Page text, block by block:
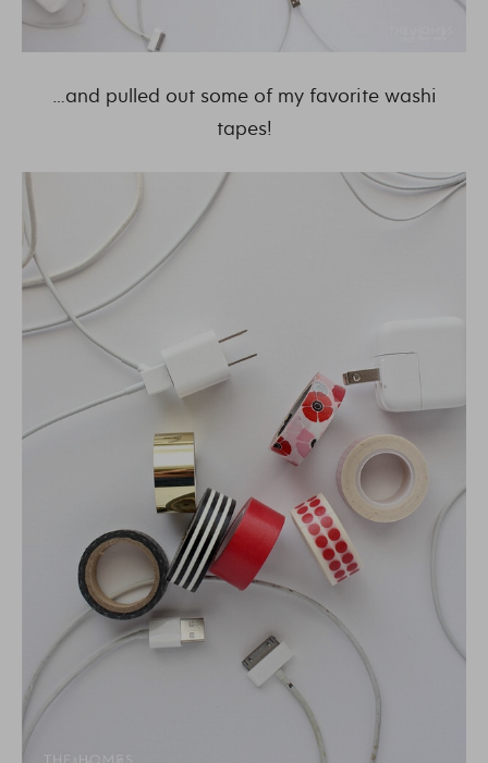
…and pulled out some of my favorite washi
tapes!